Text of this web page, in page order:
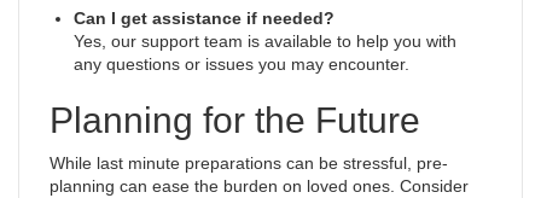
Can I get assistance if needed?
Yes, our support team is available to help you with
any questions or issues you may encounter.
Planning for the Future
While last minute preparations can be stressful, pre-
planning can ease the burden on loved ones. Consider